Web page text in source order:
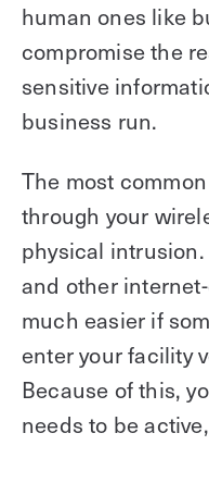
human ones like
compromise the
sensitive
business run.
The most
through your
physical
and other
much easier if
enter your facility
Because of this,
needs to be